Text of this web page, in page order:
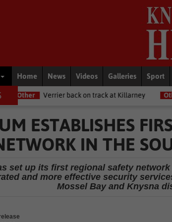
Home News Videos Galleries Sport
back on track at Killarney Other From
ESTABLISHES
IN THE
set up its first regional safety
and more effective security
Mossel Bay and Knysna